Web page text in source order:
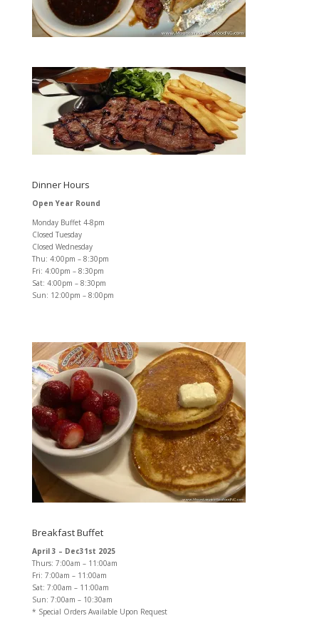
Dinner Hours
Open Year Round
Monday Buffet 4-8pm
Closed Tuesday
Closed Wednesday
Thu: 4:00pm – 8:30pm
Fri: 4:00pm – 8:30pm
Sat: 4:00pm – 8:30pm
Sun: 12:00pm – 8:00pm
Breakfast Buffet
April 3 – Dec31st 2025
Thurs: 7:00am – 11:00am
Fri: 7:00am – 11:00am
Sat: 7:00am – 11:00am
Sun: 7:00am – 10:30am
* Special Orders Available Upon Request